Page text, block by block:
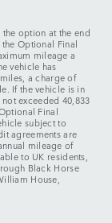
the option at the end
Optional Final
mileage a
vehicle has
a charge of
If the vehicle is in
exceeded 40,833
Final
subject to
agreements are
mileage of
to UK residents,
Black Horse
House,